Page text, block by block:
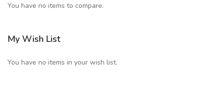
You have no items to compare.
My Wish List
You have no items in your wish list.